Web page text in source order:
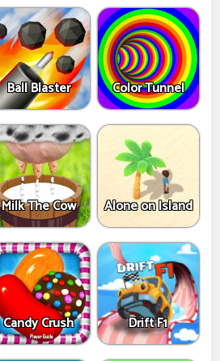
Ball Blaster Color Tunnel
Milk The Cow Alone on Island
Candy Crush Drift F1